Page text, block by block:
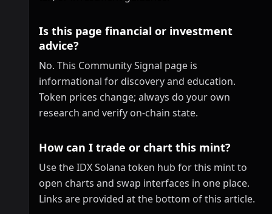
Is this page financial or investment
advice?
No. This Community Signal page is
informational for discovery and education.
Token prices change; always do your own
research and verify on-chain state.
How can I trade or chart this mint?
Use the IDX Solana token hub for this mint to
open charts and swap interfaces in one place.
Links are provided at the bottom of this article.